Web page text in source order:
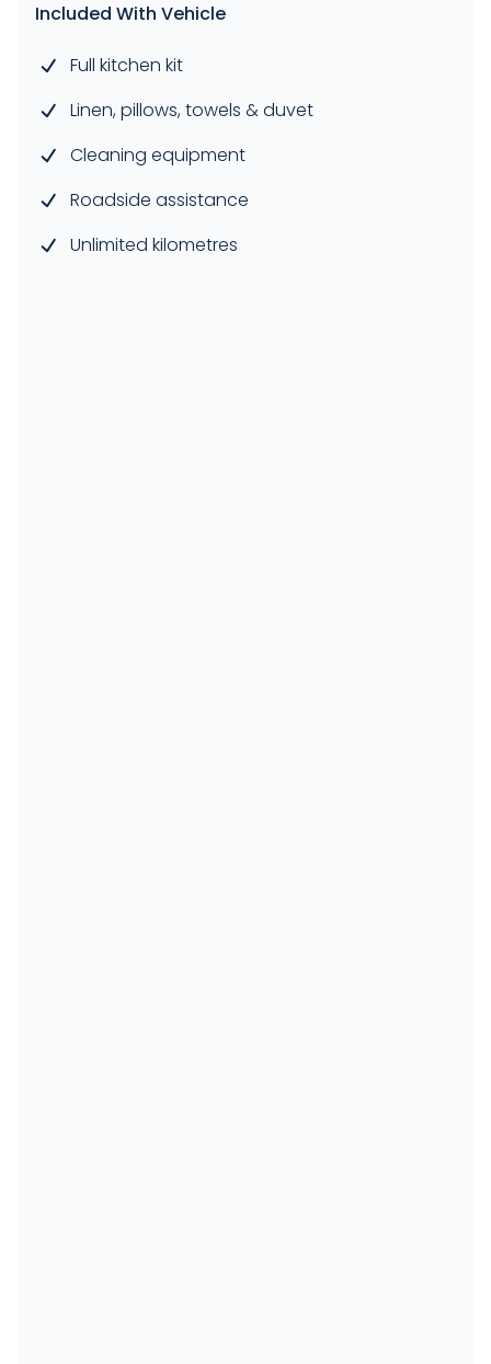
Included With Vehicle
Full kitchen kit
Linen, pillows, towels & duvet
Cleaning equipment
Roadside assistance
Unlimited kilometres